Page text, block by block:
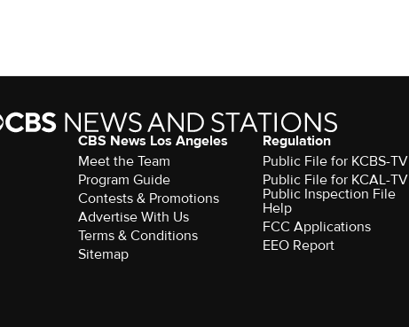
CBS News Los Angeles
Meet the Team
Program Guide
Contests & Promotions
Advertise With Us
Terms & Conditions
Sitemap
Regulation
Public File for KCBS-TV
Public File for KCAL-TV
Public Inspection File
Help
FCC Applications
EEO Report